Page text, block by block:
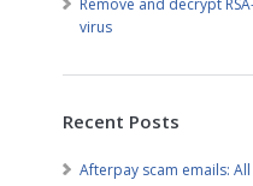
Remove and decrypt
virus
Recent Posts
Afterpay scam emails: